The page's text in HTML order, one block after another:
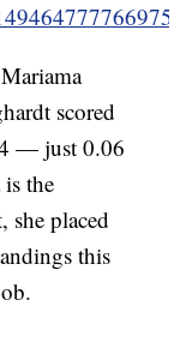
scored
— just 0.06
the
she placed
this